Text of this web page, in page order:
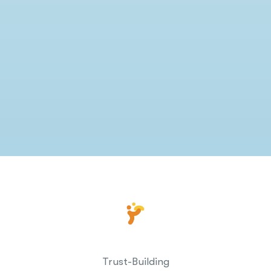
Trust-Building